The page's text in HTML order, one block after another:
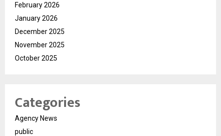
February 2026
January 2026
December 2025
November 2025
October 2025
Categories
Agency News
public